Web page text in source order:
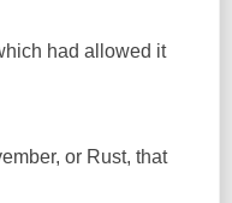
had allowed it
or Rust, that